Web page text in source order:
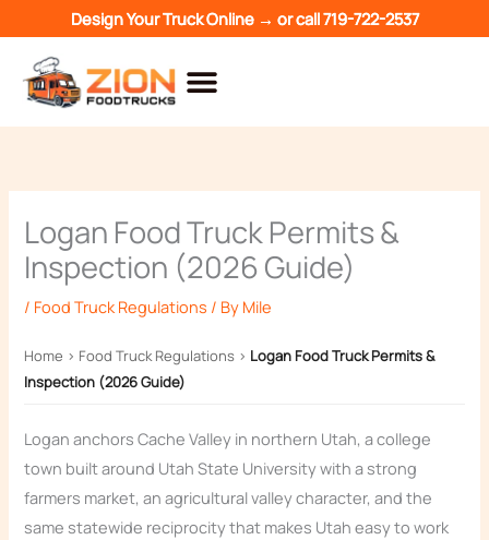
to
content
Design Your Truck Online → or call719-722-2537
Logan Food Truck Permits &
Inspection (2026 Guide)
/ Food Truck Regulations / By Mile
Home › Food Truck Regulations › Logan Food Truck Permits &
Inspection (2026 Guide)
Logan anchors Cache Valley in northern Utah, a college
town built around Utah State University with a strong
farmers market, an agricultural valley character, and the
same statewide reciprocity that makes Utah easy to work